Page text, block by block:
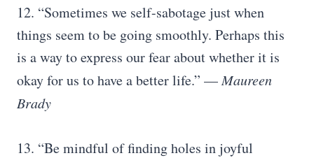
12. “Sometimes we self-sabotage just when
things seem to be going smoothly. Perhaps this
is a way to express our fear about whether it is
okay for us to have a better life.” —Maureen
Brady
13. “Be mindful of finding holes in joyful